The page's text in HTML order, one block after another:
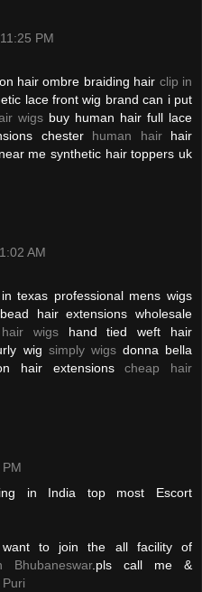
PM
hair ombre braiding hair clip in
lace front wig brand can i put
wigs buy human hair full lace
chester human hairhair
me synthetic hair toppers uk
AM
texas professional mens wigs
hair extensions wholesale
wigshand tied weft hair
wig simply wigsdonna bella
hair extensionscheap hair
in India top most Escort
to join the all facility of
.pls call me &